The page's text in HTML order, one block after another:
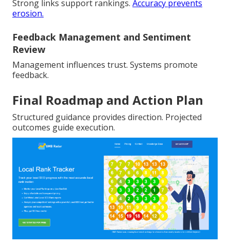
Strong links support rankings. Accuracy prevents
erosion.
Feedback Management and Sentiment
Review
Management influences trust. Systems promote
feedback.
Final Roadmap and Action Plan
Structured guidance provides direction. Projected
outcomes guide execution.